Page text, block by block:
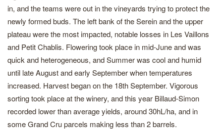
in, and the teams were out in the vineyards trying to protect the
newly formed buds. The left bank of the Serein and the upper
plateau were the most impacted, notable losses in Les Vaillons
and Petit Chablis. Flowering took place in mid-June and was
quick and heterogeneous, and Summer was cool and humid
until late August and early September when temperatures
increased. Harvest began on the 18th September. Vigorous
sorting took place at the winery, and this year Billaud-Simon
recorded lower than average yields, around 30hL/ha, and in
some Grand Cru parcels making less than 2 barrels.